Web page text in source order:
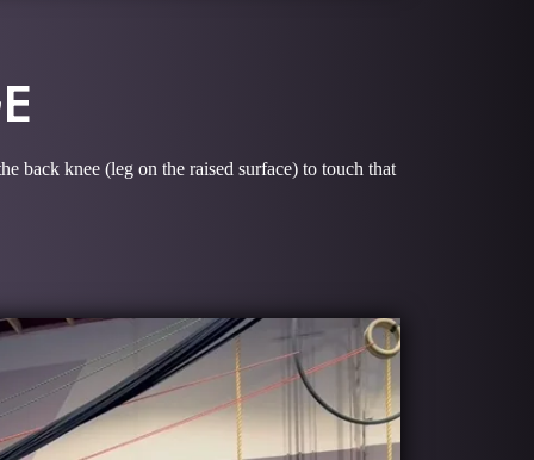
back knee (leg on the raised surface) to touch that